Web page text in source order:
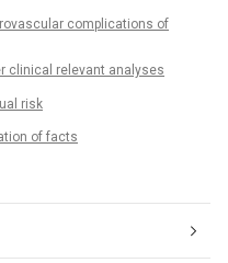
complications of
clinical relevant analyses
risk
of facts